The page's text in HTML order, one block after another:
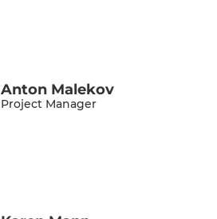
Anton Malekov
Project Manager